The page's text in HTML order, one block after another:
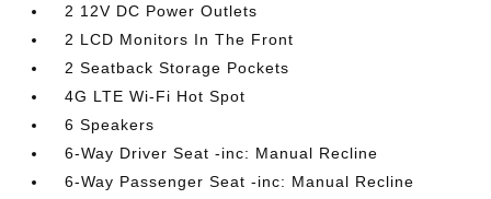
2 12V DC Power Outlets
2 LCD Monitors In The Front
2 Seatback Storage Pockets
4G LTE Wi-Fi Hot Spot
6 Speakers
6-Way Driver Seat -inc: Manual Recline
6-Way Passenger Seat -inc: Manual Recline